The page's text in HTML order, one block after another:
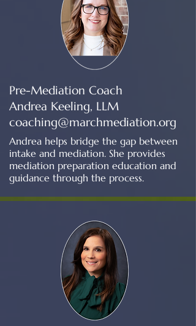
Pre-Mediation Coach
Andrea Keeling, LLM
coaching@marchmediation.org
Andrea helps bridge the gap between
intake and mediation. She provides
mediation preparation education and
guidance through the process.